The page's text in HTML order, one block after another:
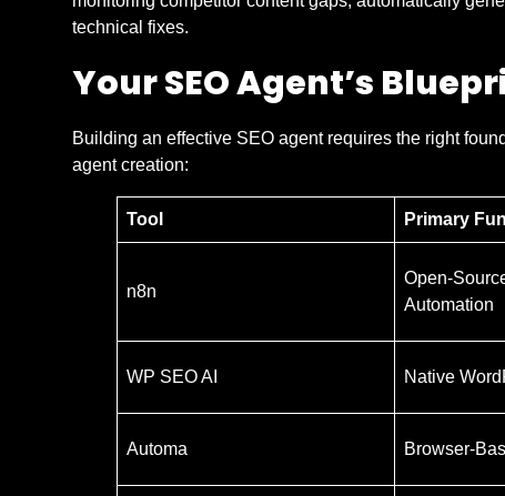
technical fixes.
Your SEO Agent’s
Building an effective SEO agent requires the right
agent creation:
Tool Primary
n8n
Open-
Automation
WP SEO AI Native
Automa Browser-